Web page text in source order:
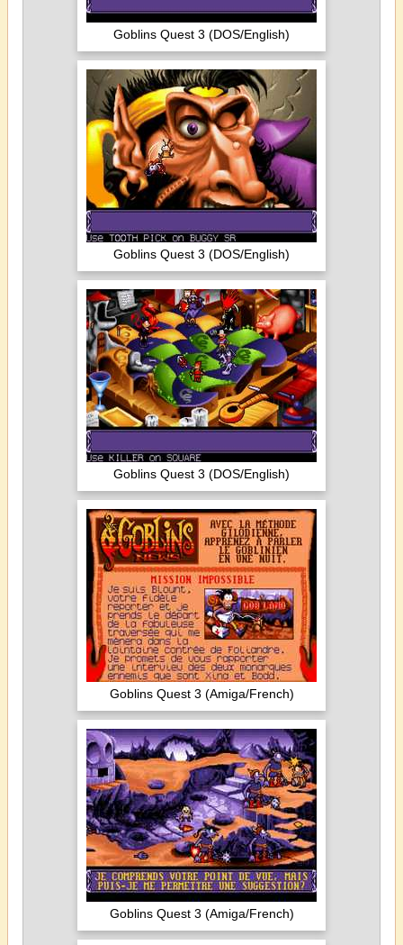
Goblins Quest 3 (DOS/English)
Goblins Quest 3 (DOS/English)
Goblins Quest 3 (DOS/English)
Goblins Quest 3 (Amiga/French)
Goblins Quest 3 (Amiga/French)